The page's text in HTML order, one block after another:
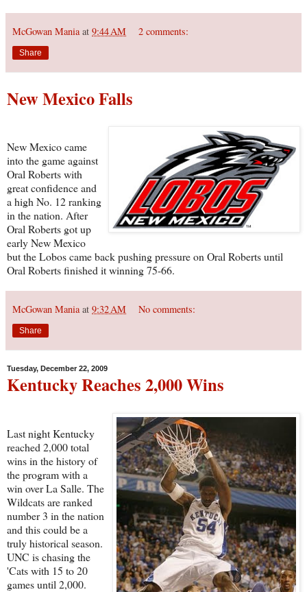
McGowan Mania at 9:44 AM 2 comments:
Share
New Mexico Falls
New Mexico came
into the game against
Oral Roberts with
great confidence and
a high No. 12 ranking
in the nation. After
Oral Roberts got up
early New Mexico
but the Lobos came back pushing pressure on Oral Roberts until
Oral Roberts finished it winning 75-66.
McGowan Mania at 9:32 AM No comments:
Share
Tuesday, December 22, 2009
Kentucky Reaches 2,000 Wins
Last night Kentucky
reached 2,000 total
wins in the history of
the program with a
win over La Salle. The
Wildcats are ranked
number 3 in the nation
and this could be a
truly historical season.
UNC is chasing the
'Cats with 15 to 20
games until 2,000.